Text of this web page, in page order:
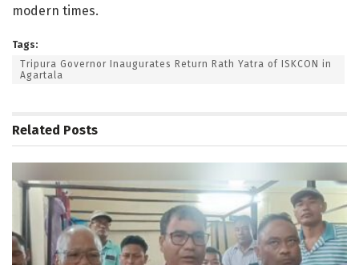
modern times.
Tags:
Tripura Governor Inaugurates Return Rath Yatra of ISKCON in
Agartala
Related Posts